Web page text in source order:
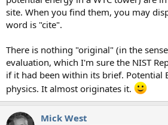
site. When you find them, you may
word is "cite".
There is nothing "original" (in the
evaluation, which I'm sure the NIST
if it had been within its brief. Potential
physics. It almost originates it.
Mick West